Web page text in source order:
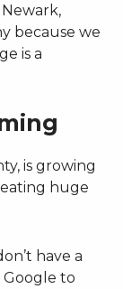
because we
is a
is growing
huge
have a
to